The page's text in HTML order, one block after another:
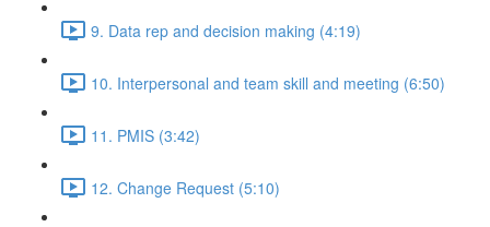
9. Data rep and decision making (4:19)
10. Interpersonal and team skill and meeting (6:50)
11. PMIS (3:42)
12. Change Request (5:10)